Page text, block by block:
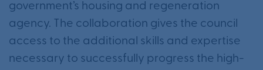
government’s housing and regeneration
agency. The collaboration gives the council
access to the additional skills and expertise
necessary to successfully progress the high-